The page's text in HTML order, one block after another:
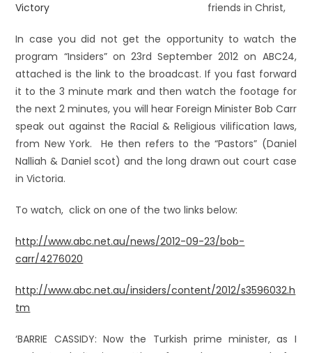
friends in Christ,
In case you did not get the opportunity to watch the
program “Insiders” on 23rd September 2012 on ABC24,
attached is the link to the broadcast. If you fast forward
it to the 3 minute mark and then watch the footage for
the next 2 minutes, you will hear Foreign Minister Bob Carr
speak out against the Racial & Religious vilification laws,
from New York. He then refers to the “Pastors” (Daniel
Nalliah & Daniel scot) and the long drawn out court case
in Victoria.
To watch, click on one of the two links below:
http://www.abc.net.au/news/2012-09-23/bob-
carr/4276020
http://www.abc.net.au/insiders/content/2012/s3596032.h
tm
‘BARRIE CASSIDY: Now the Turkish prime minister, as I